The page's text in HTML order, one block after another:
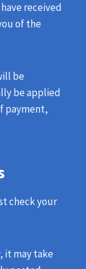
received
of the
be
be applied
payment,
check your
it may take